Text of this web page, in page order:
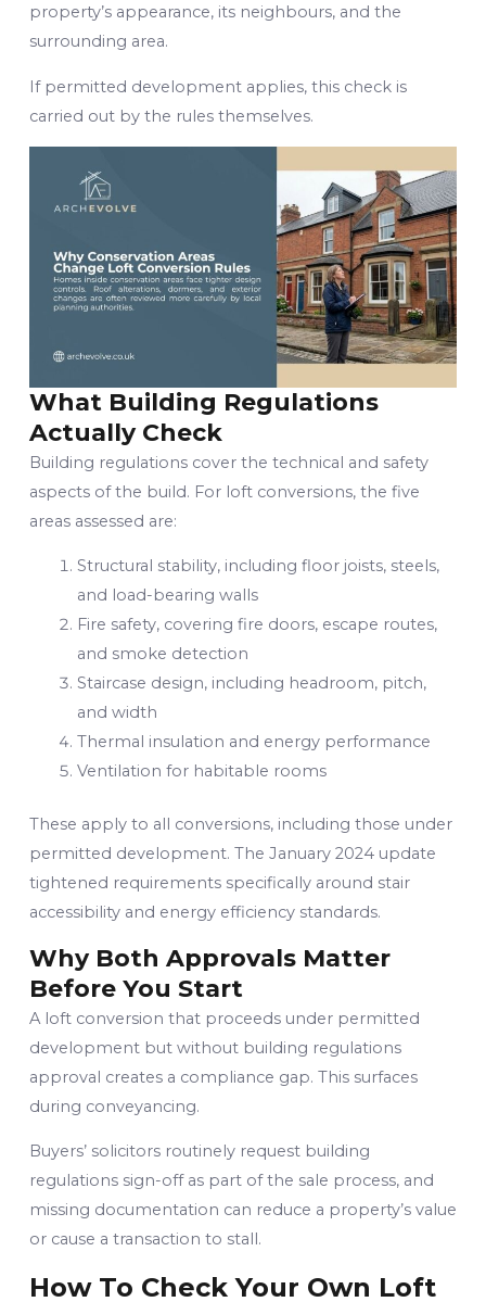
property’s appearance, its neighbours, and the
surrounding area.
If permitted development applies, this check is
carried out by the rules themselves.
What Building Regulations
Actually Check
Building regulations cover the technical and safety
aspects of the build. For loft conversions, the five
areas assessed are:
Structural stability, including floor joists, steels,
and load-bearing walls
Fire safety, covering fire doors, escape routes,
and smoke detection
Staircase design, including headroom, pitch,
and width
Thermal insulation and energy performance
Ventilation for habitable rooms
These apply to all conversions, including those under
permitted development. The January 2024 update
tightened requirements specifically around stair
accessibility and energy efficiency standards.
Why Both Approvals Matter
Before You Start
A loft conversion that proceeds under permitted
development but without building regulations
approval creates a compliance gap. This surfaces
during conveyancing.
Buyers’ solicitors routinely request building
regulations sign-off as part of the sale process, and
missing documentation can reduce a property’s value
or cause a transaction to stall.
How To Check Your Own Loft